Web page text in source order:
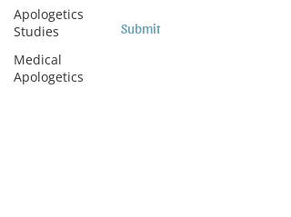
Apologetics
Studies
Medical
Apologetics
Submit